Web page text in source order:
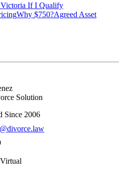
If I Qualify
Why $750?Agreed Asset
Solution
Since 2006